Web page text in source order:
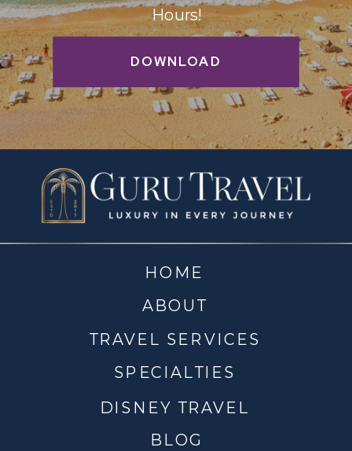
DOWNLOAD
Hours!
DISNEY TRAVEL
TRAVEL SERVICES
ABOUT
HOME
BLOG
SPECIALTIES